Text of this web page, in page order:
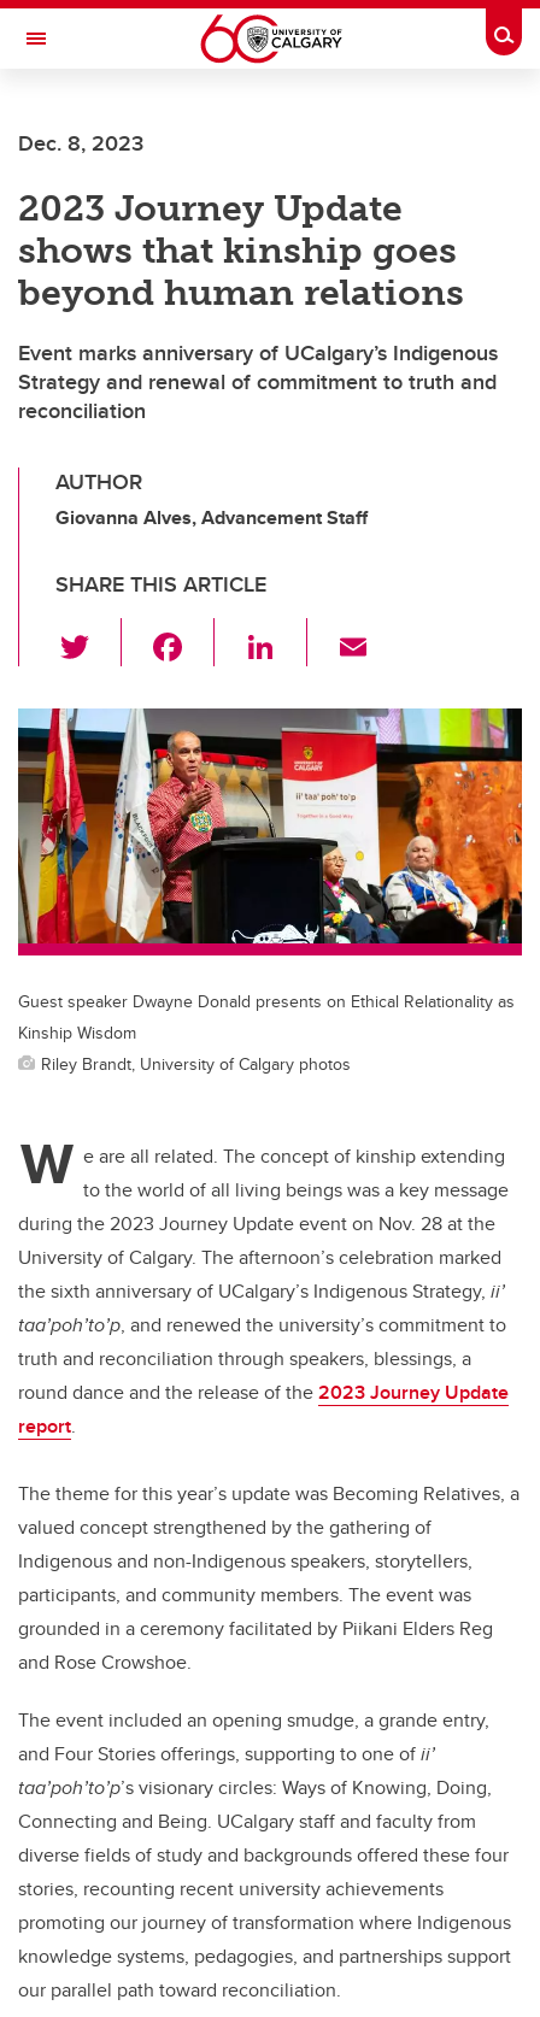
Skip to main content
Toggle Navigation
Dec. 8, 2023
2023 Journey Update
shows that kinship goes
beyond human relations
Event marks anniversary of UCalgary’s Indigenous
Strategy and renewal of commitment to truth and
reconciliation
AUTHOR
Giovanna Alves, Advancement Staff
SHARE THIS ARTICLE
wi
tt
er
c
e
b
o
o
k
Li
k
e
dI
n
ail
Guest speaker Dwayne Donald presents on Ethical Relationality as
Kinship Wisdom
Riley Brandt, University of Calgary photos
W e are all related. The concept of kinship extending
to the world of all living beings was a key message
during the 2023 Journey Update event on Nov. 28 at the
University of Calgary. The afternoon’s celebration marked
the sixth anniversary of UCalgary’s Indigenous Strategy, ii’
taa’poh’to’p, and renewed the university’s commitment to
truth and reconciliation through speakers, blessings, a
round dance and the release of the2023 Journey Update
report.
The theme for this year’s update was Becoming Relatives, a
valued concept strengthened by the gathering of
Indigenous and non-Indigenous speakers, storytellers,
participants, and community members. The event was
grounded in a ceremony facilitated by Piikani Elders Reg
and Rose Crowshoe.
The event included an opening smudge, a grande entry,
and Four Stories offerings, supporting to one ofii’
taa’poh’to’p’s visionary circles: Ways of Knowing, Doing,
Connecting and Being. UCalgary staff and faculty from
diverse fields of study and backgrounds offered these four
stories, recounting recent university achievements
promoting our journey of transformation where Indigenous
knowledge systems, pedagogies, and partnerships support
our parallel path toward reconciliation.